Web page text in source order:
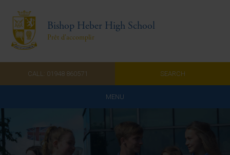
Bishop Heber High School
Prêt d'accomplir
CALL: 01948 860571 SEARCH
MENU
Home
Admissions